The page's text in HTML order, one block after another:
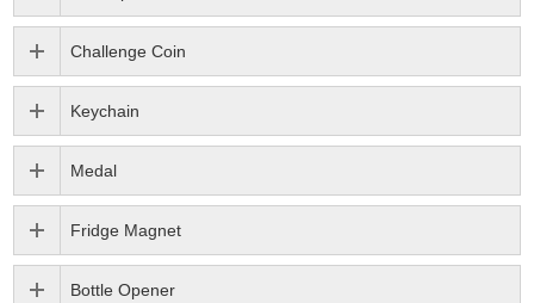
Challenge Coin
Keychain
Medal
Fridge Magnet
Bottle Opener